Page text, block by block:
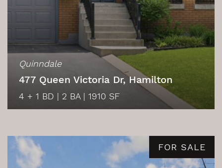
Quinndale
477 Queen Victoria Dr, Hamilton
4 + 1 BD | 2 BA | 1910 SF
FOR SALE